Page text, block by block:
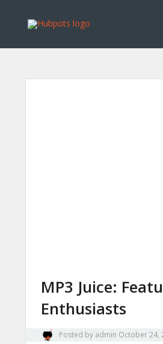
MP3 Juice:
Enthusiasts
Posted by admin October 24,